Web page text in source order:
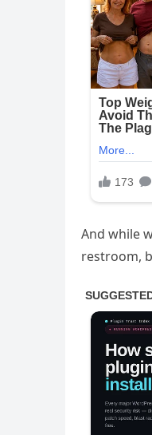
And while
restroom,